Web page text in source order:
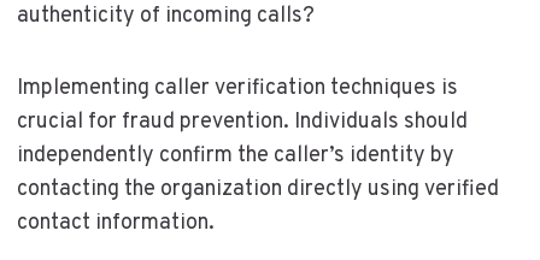
authenticity of incoming calls?
Implementing caller verification techniques is
crucial for fraud prevention. Individuals should
independently confirm the caller’s identity by
contacting the organization directly using verified
contact information.